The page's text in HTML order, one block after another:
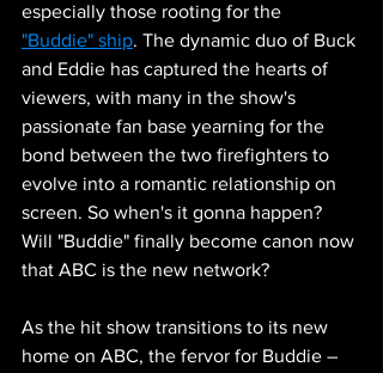
especially those rooting for the
"Buddie" ship. The dynamic duo of Buck
and Eddie has captured the hearts of
viewers, with many in the show's
passionate fan base yearning for the
bond between the two firefighters to
evolve into a romantic relationship on
screen. So when's it gonna happen?
Will "Buddie" finally become canon now
that ABC is the new network?
As the hit show transitions to its new
home on ABC, the fervor for Buddie –